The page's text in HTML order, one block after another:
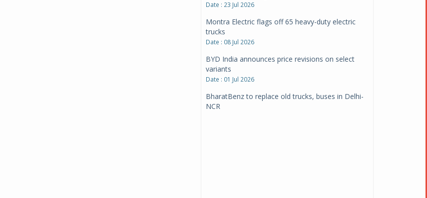
Date : 23 Jul 2026
Montra Electric flags off 65 heavy-duty electric
trucks
Date : 08 Jul 2026
BYD India announces price revisions on select
variants
Date : 01 Jul 2026
BharatBenz to replace old trucks, buses in Delhi-
NCR